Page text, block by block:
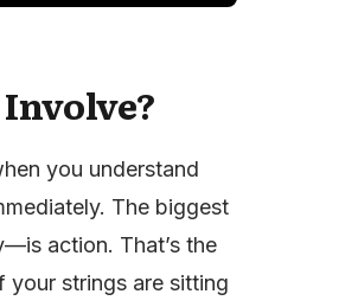
you understand
The biggest
action. That’s the
strings are sitting